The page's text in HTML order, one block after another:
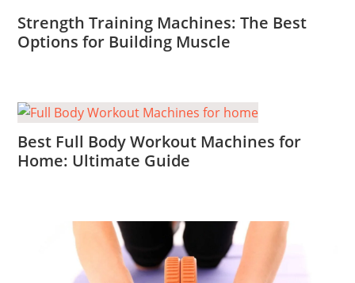
Strength Training Machines: The Best
Options for Building Muscle
Best Full Body Workout Machines for
Home: Ultimate Guide